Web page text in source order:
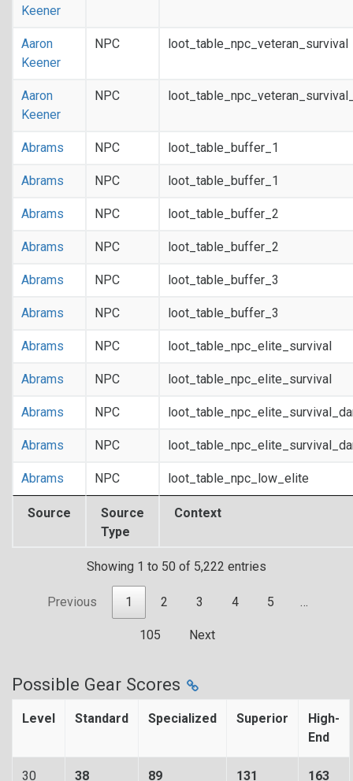
Source
Source
Type
Context
Keener
Aaron
Keener
NPC loot_table_npc_veteran_survival
Aaron
Keener
NPC
Abrams NPC loot_table_buffer_1
Abrams NPC loot_table_buffer_1
Abrams NPC loot_table_buffer_2
Abrams NPC loot_table_buffer_2
Abrams NPC loot_table_buffer_3
Abrams NPC loot_table_buffer_3
Abrams NPC loot_table_npc_elite_survival
Abrams NPC loot_table_npc_elite_survival
Abrams NPC
Abrams NPC
Abrams NPC loot_table_npc_low_elite
Showing 1 to 50 of 5,222 entries
Previous 1 2 3 4 5 …
105 Next
Possible Gear Scores
Level Standard Specialized Superior
High-
End
30 38 89 131 163